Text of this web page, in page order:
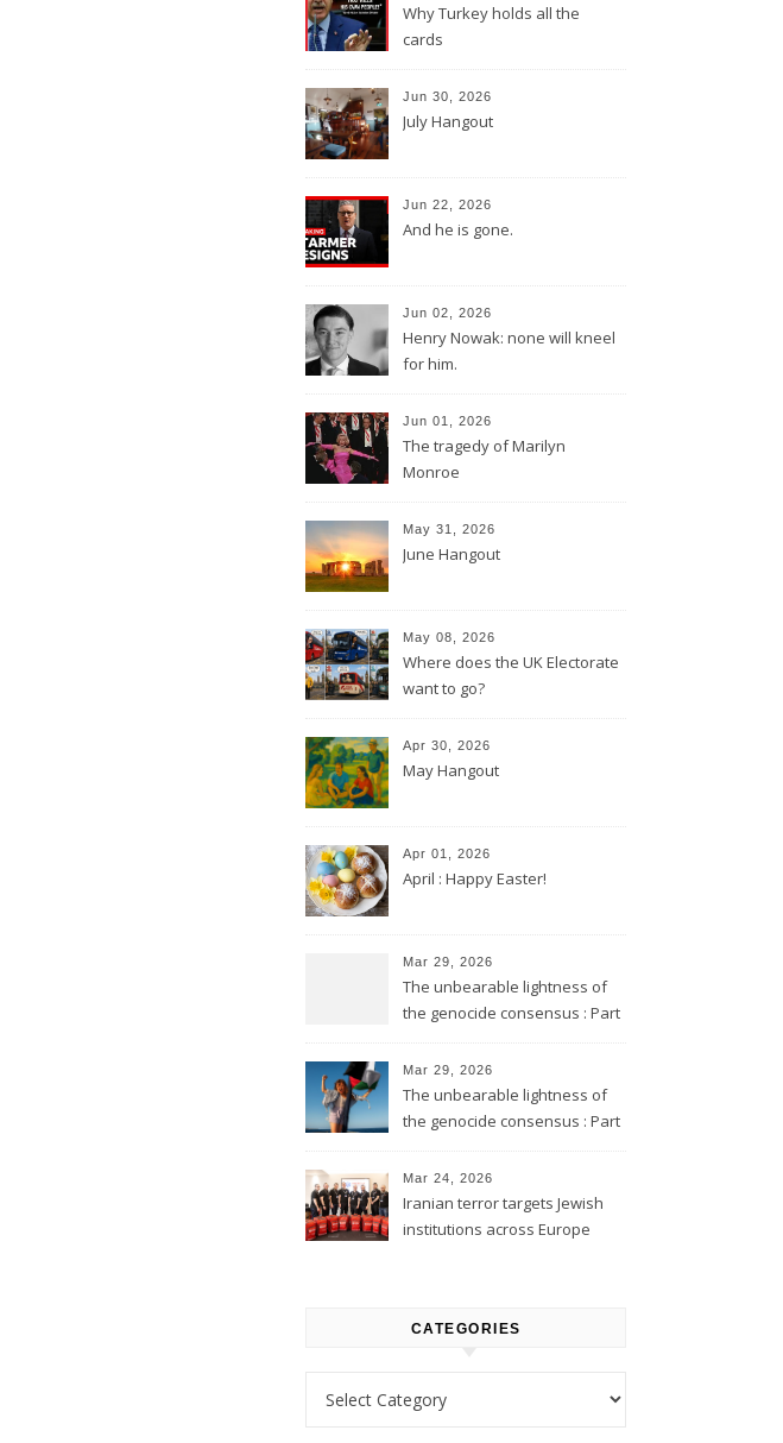
Why Turkey holds all the
cards
Jun 30, 2026
July Hangout
Jun 22, 2026
And he is gone.
Jun 02, 2026
Henry Nowak: none will kneel
for him.
Jun 01, 2026
The tragedy of Marilyn
Monroe
May 31, 2026
June Hangout
May 08, 2026
Where does the UK Electorate
want to go?
Apr 30, 2026
May Hangout
Apr 01, 2026
April : Happy Easter!
Mar 29, 2026
The unbearable lightness of
the genocide consensus : Part
Mar 29, 2026
The unbearable lightness of
the genocide consensus : Part
Mar 24, 2026
Iranian terror targets Jewish
institutions across Europe
CATEGORIES